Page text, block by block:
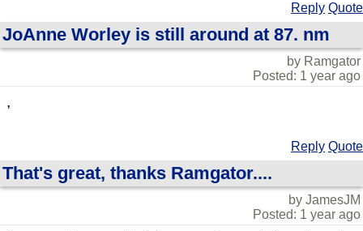
Reply Quote
JoAnne Worley is still around at 87. nm
by Ramgator
Posted: 1 year ago
,
Reply Quote
That's great, thanks Ramgator....
by JamesJM
Posted: 1 year ago